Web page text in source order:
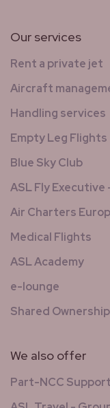
Our services
Rent a private jet
Aircraft
Handling services
Empty Leg Flights
Blue Sky Club
ASL Fly
Air Charters
Medical Flights
ASL Academy
e-lounge
Shared Ownership
We also offer
Part-NCC Support